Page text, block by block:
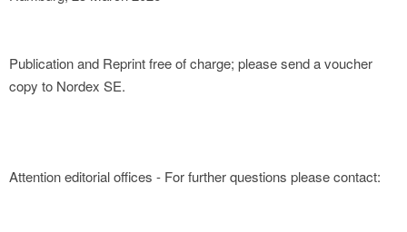
Publication and Reprint free of charge; please send a voucher
copy to Nordex SE.
Attention editorial offices - For further questions please contact: